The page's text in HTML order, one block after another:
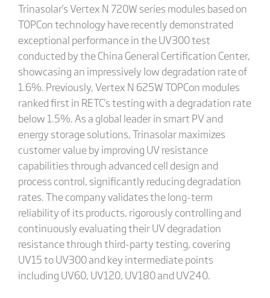
Trinasolar's Vertex N 720W series modules based on
TOPCon technology have recently demonstrated
exceptional performance in the UV300 test
conducted by the China General Certification Center,
showcasing an impressively low degradation rate of
1.6%. Previously, Vertex N 625W TOPCon modules
ranked first in RETC's testing with a degradation rate
below 1.5%. As a global leader in smart PV and
energy storage solutions, Trinasolar maximizes
customer value by improving UV resistance
capabilities through advanced cell design and
process control, significantly reducing degradation
rates. The company validates the long-term
reliability of its products, rigorously controlling and
continuously evaluating their UV degradation
resistance through third-party testing, covering
UV15 to UV300 and key intermediate points
including UV60, UV120, UV180 and UV240.